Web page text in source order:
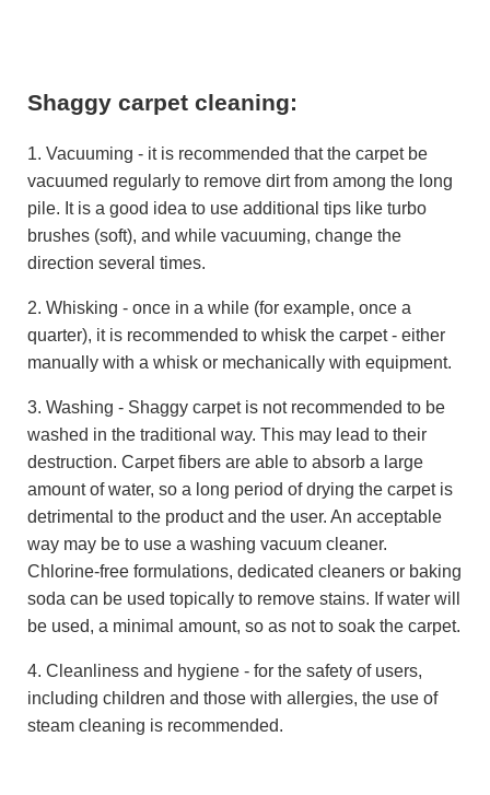
Shaggy carpet cleaning:
1. Vacuuming - it is recommended that the carpet be
vacuumed regularly to remove dirt from among the long
pile. It is a good idea to use additional tips like turbo
brushes (soft), and while vacuuming, change the
direction several times.
2. Whisking - once in a while (for example, once a
quarter), it is recommended to whisk the carpet - either
manually with a whisk or mechanically with equipment.
3. Washing - Shaggy carpet is not recommended to be
washed in the traditional way. This may lead to their
destruction. Carpet fibers are able to absorb a large
amount of water, so a long period of drying the carpet is
detrimental to the product and the user. An acceptable
way may be to use a washing vacuum cleaner.
Chlorine-free formulations, dedicated cleaners or baking
soda can be used topically to remove stains. If water will
be used, a minimal amount, so as not to soak the carpet.
4. Cleanliness and hygiene - for the safety of users,
including children and those with allergies, the use of
steam cleaning is recommended.